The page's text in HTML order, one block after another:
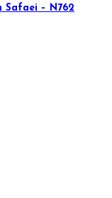
Safaei – N762